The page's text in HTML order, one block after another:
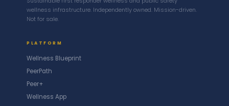
wellness infrastructure. Independently owned. Mission-driven.
Not for sale.
PLATFORM
Wellness Blueprint
PeerPath
Peer+
Wellness App